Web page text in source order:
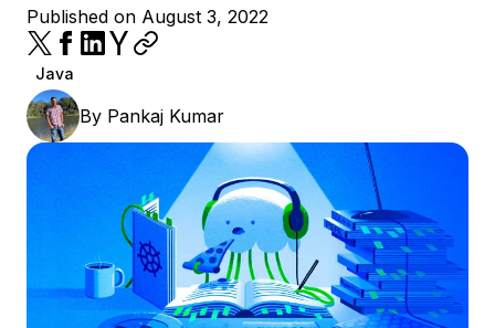
Published on August 3, 2022
Java
By Pankaj Kumar